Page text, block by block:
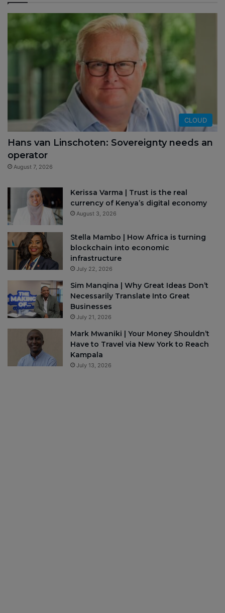
CLOUD
Hans van Linschoten: Sovereignty needs an
operator
August 7, 2026
Kerissa Varma | Trust is the real
currency of Kenya’s digital economy
August 3, 2026
Stella Mambo | How Africa is turning
blockchain into economic
infrastructure
July 22, 2026
Sim Manqina | Why Great Ideas Don’t
Necessarily Translate Into Great
Businesses
July 21, 2026
Mark Mwaniki | Your Money Shouldn’t
Have to Travel via New York to Reach
Kampala
July 13, 2026